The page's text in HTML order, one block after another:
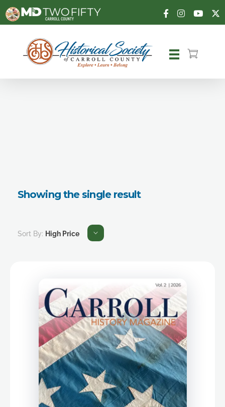
Carroll County Historical Society
Showing the single result
Sort By: High Price